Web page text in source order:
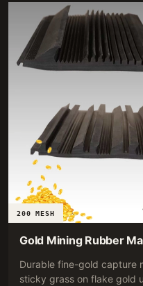
200 MESH
Gold Mining Rubber
Durable fine-gold capture
sticky grass on flake gold